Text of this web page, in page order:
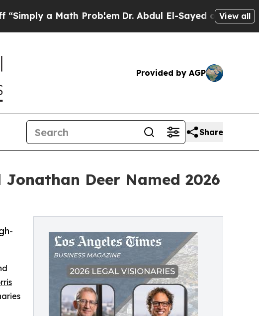
a Math ProblemDr. Abdul El-Sayed on HistoricView all
Provided by AGP
Share
Deer Named 2026